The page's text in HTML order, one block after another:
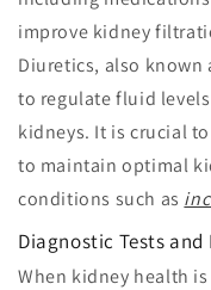
improve kidney
Diuretics, also known
to regulate fluid
kidneys. It is crucial
to maintain optimal
conditions such as
Diagnostic Tests
When kidney health